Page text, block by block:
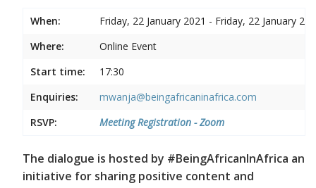
When:
Friday, 22 January 2021 - Friday, 22 January
Where:
Online Event
Start time:
17:30
Enquiries:
mwanja@beingafricaninafrica.com
RSVP:
Meeting Registration - Zoom
The dialogue is hosted by #BeingAfricanInAfrica an
initiative for sharing positive content and